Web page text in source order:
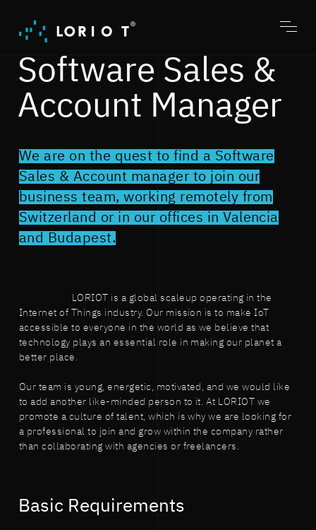
content
Software Sales &
Account Manager
We are on the quest to find a Software
Sales & Account manager to join our
business team, working remotely from
Switzerland or in our offices in Valencia
and Budapest.
LORIOT is a global scaleup operating in the
Internet of Things industry. Our mission is to make IoT
accessible to everyone in the world as we believe that
technology plays an essential role in making our planet a
better place.
Our team is young, energetic, motivated, and we would like
to add another like-minded person to it. At LORIOT we
promote a culture of talent, which is why we are looking for
a professional to join and grow within the company rather
than collaborating with agencies or freelancers.
Basic Requirements